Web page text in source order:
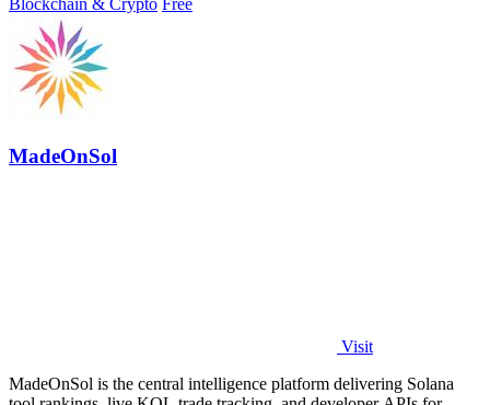
Blockchain & Crypto Free
MadeOnSol
Visit
MadeOnSol is the central intelligence platform delivering Solana